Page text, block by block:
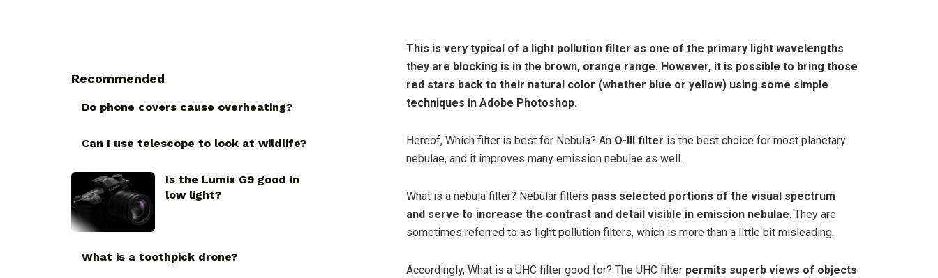
This is very typical of a light pollution filter as one of the primary light wavelengths
they are blocking is in the brown, orange range. However, it is possible to bring those
red stars back to their natural color (whether blue or yellow) using some simple
techniques in Adobe Photoshop.
Hereof, Which filter is best for Nebula? An O-III filter is the best choice for most planetary
nebulae, and it improves many emission nebulae as well.
What is a nebula filter? Nebular filters pass selected portions of the visual spectrum
and serve to increase the contrast and detail visible in emission nebulae. They are
sometimes referred to as light pollution filters, which is more than a little bit misleading.
Accordingly, What is a UHC filter good for? The UHC filter permits superb views of objects
Recommended
Do phone covers cause overheating?
Can I use telescope to look at wildlife?
Is the Lumix G9 good in
low light?
What is a toothpick drone?